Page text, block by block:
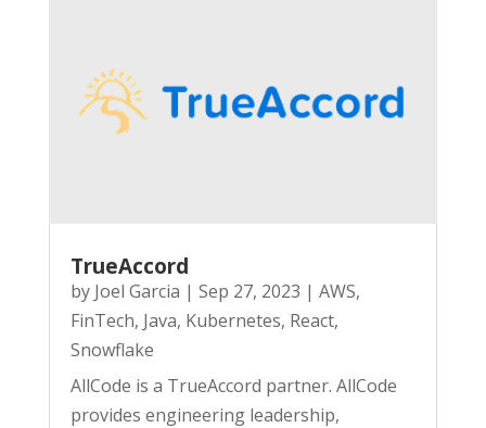
TrueAccord
by Joel Garcia | Sep 27, 2023 | AWS,
FinTech, Java, Kubernetes, React,
Snowflake
AllCode is a TrueAccord partner. AllCode
provides engineering leadership,